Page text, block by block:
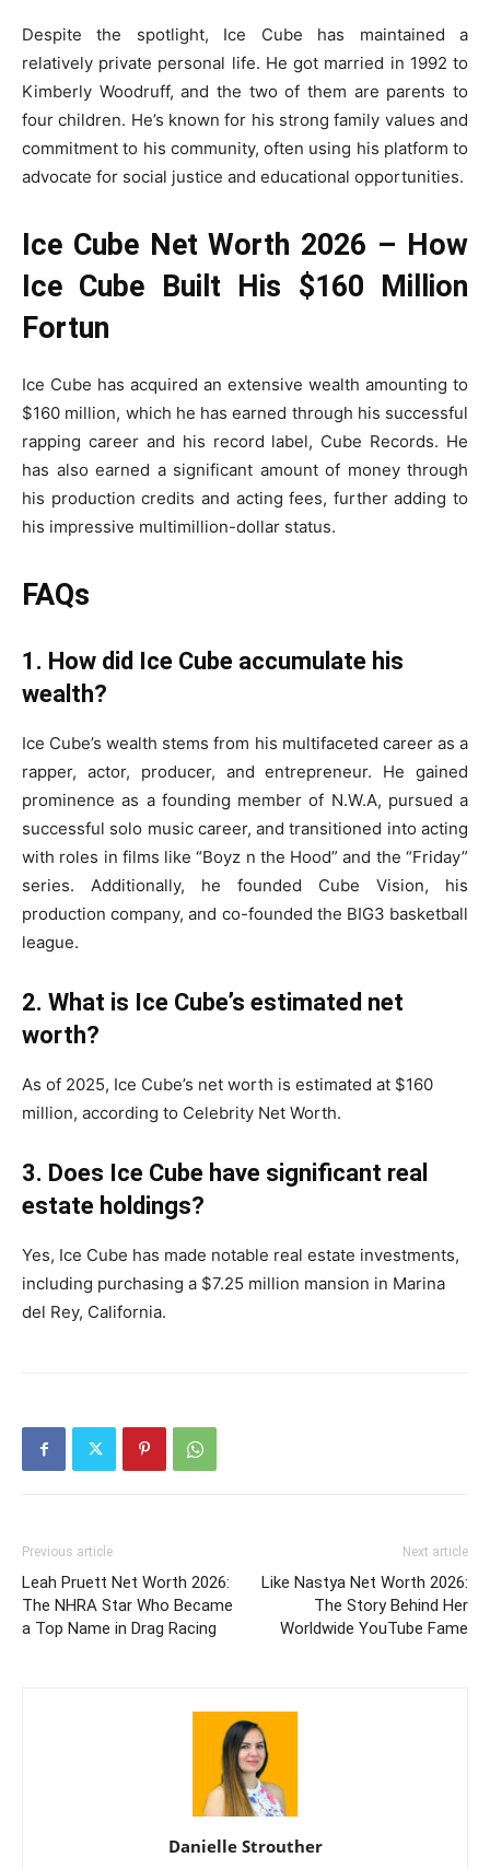
Despite the spotlight, Ice Cube has maintained a
relatively private personal life. He got married in 1992 to
Kimberly Woodruff, and the two of them are parents to
four children. He’s known for his strong family values and
commitment to his community, often using his platform to
advocate for social justice and educational opportunities.
Ice Cube Net Worth 2026 – How
Ice Cube Built His $160 Million
Fortun
Ice Cube has acquired an extensive wealth amounting to
$160 million, which he has earned through his successful
rapping career and his record label, Cube Records. He
has also earned a significant amount of money through
his production credits and acting fees, further adding to
his impressive multimillion-dollar status.
FAQs
1. How did Ice Cube accumulate his
wealth?
Ice Cube’s wealth stems from his multifaceted career as a
rapper, actor, producer, and entrepreneur. He gained
prominence as a founding member of N.W.A, pursued a
successful solo music career, and transitioned into acting
with roles in films like “Boyz n the Hood” and the “Friday”
series. Additionally, he founded Cube Vision, his
production company, and co-founded the BIG3 basketball
league. ​
2. What is Ice Cube’s estimated net
worth?
As of 2025, Ice Cube’s net worth is estimated at $160
million, according to Celebrity Net Worth. ​
3. Does Ice Cube have significant real
estate holdings?
Yes, Ice Cube has made notable real estate investments,
including purchasing a $7.25 million mansion in Marina
del Rey, California. ​
Previous article
Leah Pruett Net Worth 2026:
The NHRA Star Who Became
a Top Name in Drag Racing
Next article
Like Nastya Net Worth 2026:
The Story Behind Her
Worldwide YouTube Fame
Danielle Strouther